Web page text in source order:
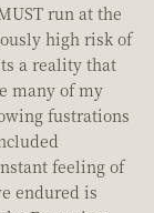
run at the
high risk of
a reality that
many of my
fustrations
feeling of
endured is